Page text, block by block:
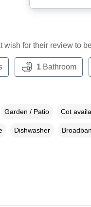
wish for their review to
1Bathroom
Garden / Patio Cot
Dishwasher